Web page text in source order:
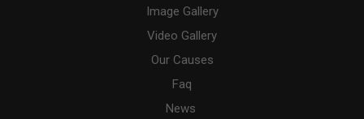
Image Gallery
Video Gallery
Our Causes
Faq
News